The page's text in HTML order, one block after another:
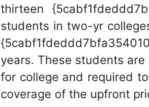
thirteen
students in two-yr
years. These students
for college and required
coverage of the upfront